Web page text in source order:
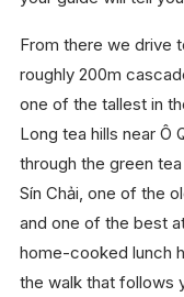
From there we drive
roughly 200m
one of the tallest in
Long tea hills near Ô
through the green
Sín Chải, one of the
and one of the best
home-cooked lunch
the walk that follows